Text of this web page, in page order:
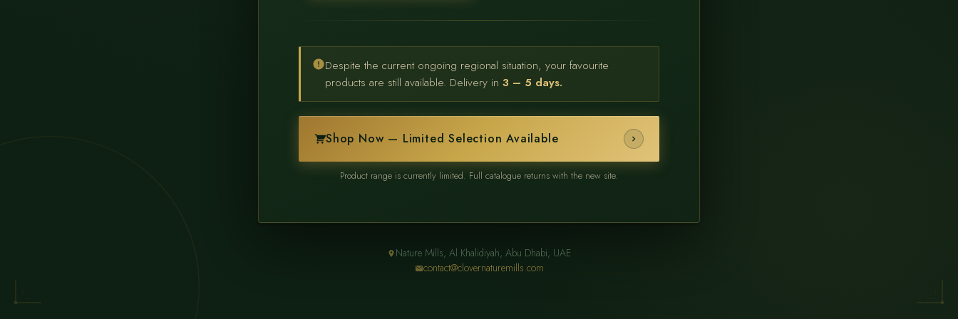
Despite the current ongoing regional situation, your favourite
products are still available. Delivery in 3 – 5 days.
Shop Now — Limited Selection Available
Product range is currently limited. Full catalogue returns with the new site.
Nature Mills, Al Khalidiyah, Abu Dhabi, UAE
contact@clovernaturemills.com